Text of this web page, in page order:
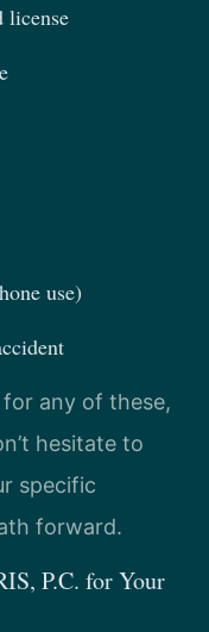
license
use)
for any of these,
hesitate to
specific
forward.
P.C. for Your